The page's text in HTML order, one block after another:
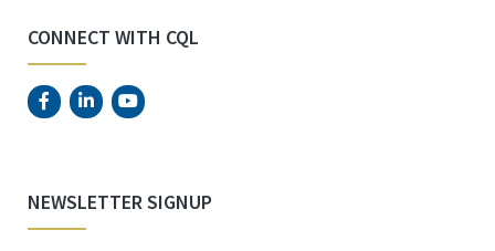
CONNECT WITH CQL
NEWSLETTER SIGNUP